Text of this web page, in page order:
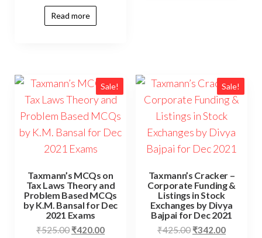
Read more
Sale!
Taxmann’s MCQs on
Tax Laws Theory and
Problem Based MCQs
by K.M. Bansal for Dec
2021 Exams
₹525.00 ₹420.00
Sale!
Taxmann’s Cracker –
Corporate Funding &
Listings in Stock
Exchanges by Divya
Bajpai for Dec 2021
₹425.00 ₹342.00